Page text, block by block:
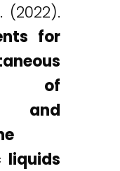
(2022).
for
of
and
liquids